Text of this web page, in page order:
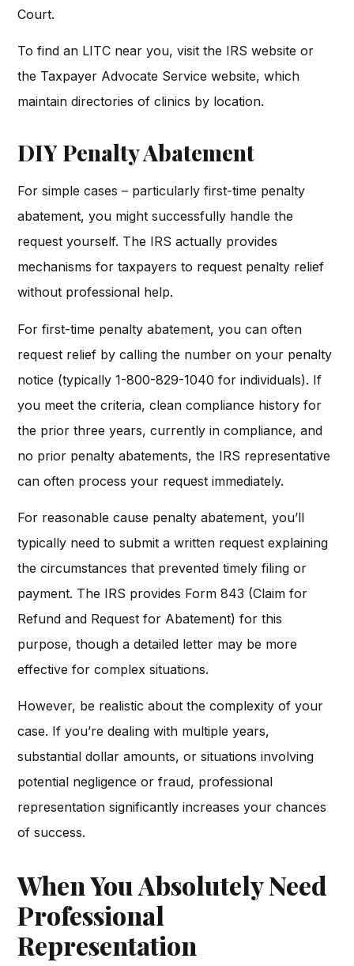
Court.
To find an LITC near you, visit the IRS website or
the Taxpayer Advocate Service website, which
maintain directories of clinics by location.
DIY Penalty Abatement
For simple cases – particularly first-time penalty
abatement, you might successfully handle the
request yourself. The IRS actually provides
mechanisms for taxpayers to request penalty relief
without professional help.
For first-time penalty abatement, you can often
request relief by calling the number on your penalty
notice (typically 1-800-829-1040 for individuals). If
you meet the criteria, clean compliance history for
the prior three years, currently in compliance, and
no prior penalty abatements, the IRS representative
can often process your request immediately.
For reasonable cause penalty abatement, you’ll
typically need to submit a written request explaining
the circumstances that prevented timely filing or
payment. The IRS provides Form 843 (Claim for
Refund and Request for Abatement) for this
purpose, though a detailed letter may be more
effective for complex situations.
However, be realistic about the complexity of your
case. If you’re dealing with multiple years,
substantial dollar amounts, or situations involving
potential negligence or fraud, professional
representation significantly increases your chances
of success.
When You Absolutely Need
Professional
Representation